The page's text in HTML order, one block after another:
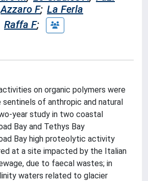
Azzaro F; La Ferla
Raffa F;
on organic polymers were
of anthropic and natural
year study in two coastal
Bay and Tethys Bay
Bay high proteolytic activity
at a site impacted by the Italian
due to faecal wastes; in
waters related to glacier